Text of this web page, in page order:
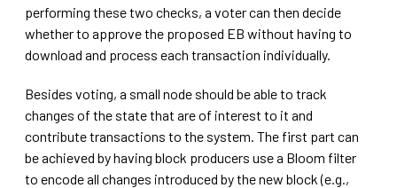
performing these two checks, a voter can then decide
whether to approve the proposed EB without having to
download and process each transaction individually.
Besides voting, a small node should be able to track
changes of the state that are of interest to it and
contribute transactions to the system. The first part can
be achieved by having block producers use a Bloom filter
to encode all changes introduced by the new block (e.g.,